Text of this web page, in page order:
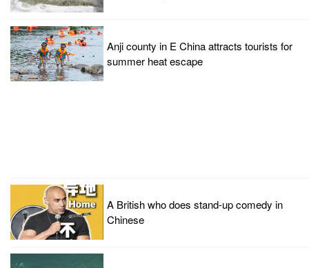
Anji county in E China attracts tourists for
summer heat escape
A British who does stand-up comedy in
Chinese